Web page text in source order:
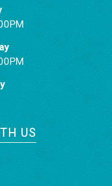
US